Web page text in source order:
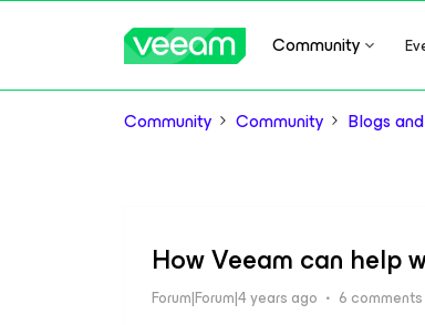
Community
Community Community Blogs
How Veeam can help
Forum|Forum|4 years ago 6 comments